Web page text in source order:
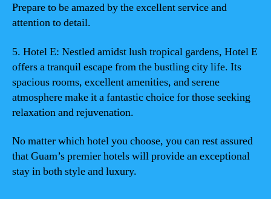
Prepare to be amazed by the excellent service and
attention to detail.
5. Hotel E: Nestled amidst lush tropical gardens, Hotel E
offers a tranquil escape from the bustling city life. Its
spacious rooms, excellent amenities, and serene
atmosphere make it a fantastic choice for those seeking
relaxation and rejuvenation.
No matter which hotel you choose, you can rest assured
that Guam’s premier hotels will provide an exceptional
stay in both style and luxury.